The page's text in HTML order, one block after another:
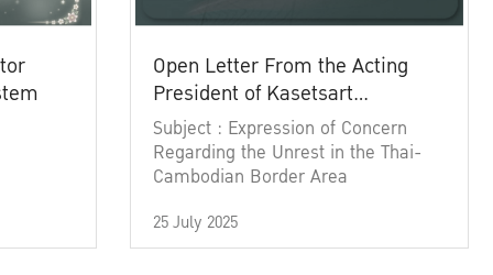
Open Letter From the Acting
President of Kasetsart
University
Subject : Expression of Concern
Regarding the Unrest in the Thai-
Cambodian Border Area
25 July 2025